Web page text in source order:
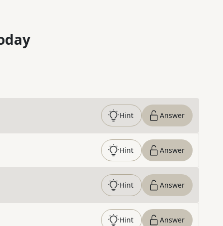
Hint Answer
Hint Answer
Hint Answer
Hint Answer